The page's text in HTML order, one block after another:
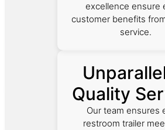
excellence ensure
customer benefits
service.
Quality
Our team ensures
restroom trailer